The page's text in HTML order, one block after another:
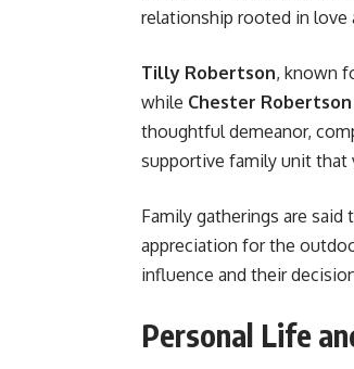
relationship rooted in love
Tilly Robertson, known
while Chester Robertson
thoughtful demeanor,
supportive family unit that
Family gatherings are
appreciation for the
influence and their
Personal Life